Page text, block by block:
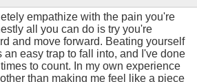
empathize with the pain you're
all you can do is try you're
and move forward. Beating yourself
an easy trap to fall into, and I've done
to count. In my own experience
than making me feel like a piece